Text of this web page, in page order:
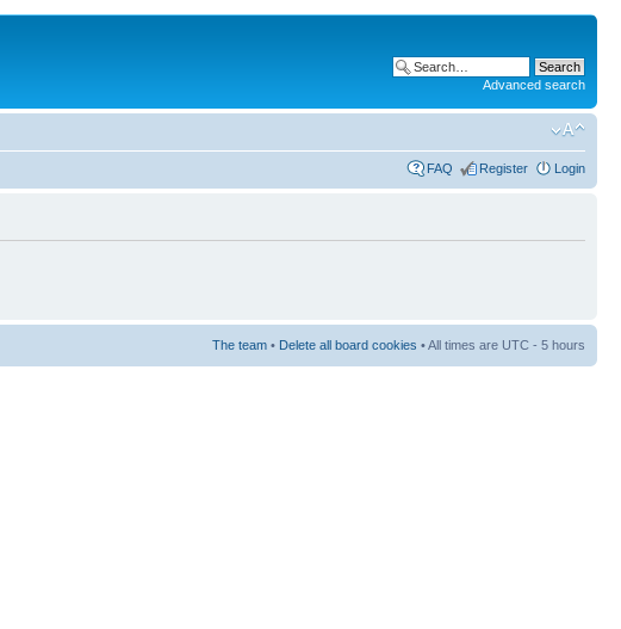
Advanced search
FAQ Register Login
The team • Delete all board cookies • All times are UTC - 5 hours